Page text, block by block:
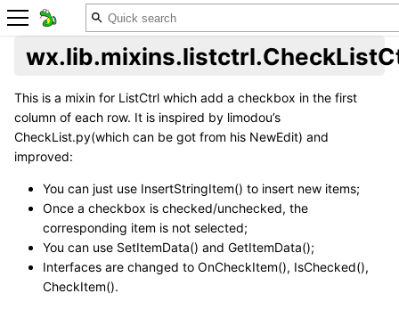
This is a mixin for ListCtrl which add a checkbox in the first
column of each row. It is inspired by limodou’s
CheckList.py(which can be got from his NewEdit) and
improved:
You can just use InsertStringItem() to insert new items;
Once a checkbox is checked/unchecked, the
corresponding item is not selected;
You can use SetItemData() and GetItemData();
Interfaces are changed to OnCheckItem(), IsChecked(),
CheckItem().